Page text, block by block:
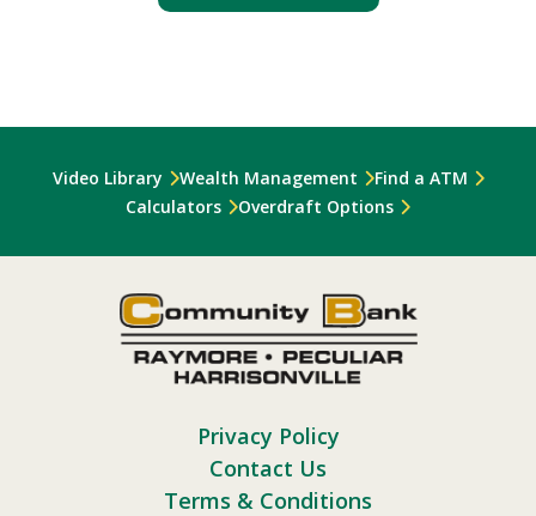
Video Library Wealth Management
Find a ATM
Calculators
Overdraft Options
Privacy Policy
Contact Us
Terms & Conditions